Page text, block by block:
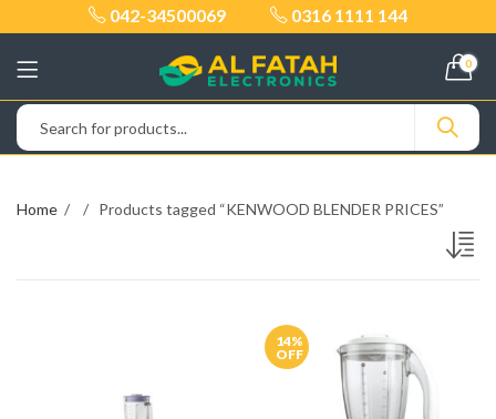
042-34500069 0316 1111 144
0
Home Products tagged “KENWOOD BLENDER PRICES”
14%
OFF